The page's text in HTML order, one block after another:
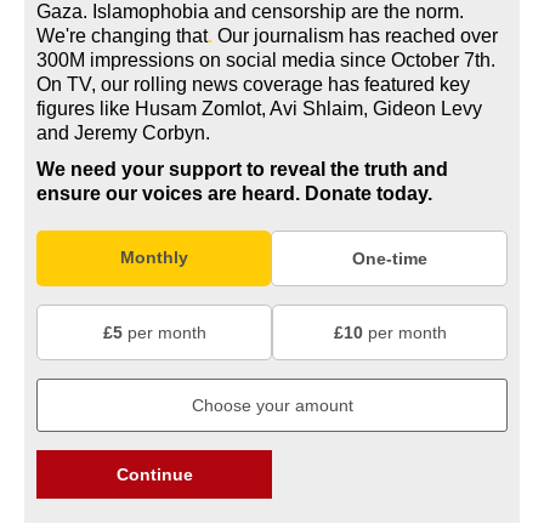
Gaza. Islamophobia and censorship are the norm.
We're changing that. Our journalism has reached over
300M impressions on social media since October 7th.
On TV, our rolling news coverage has featured key
figures like Husam Zomlot, Avi Shlaim, Gideon Levy
and Jeremy Corbyn.
We need your support to reveal the truth and
ensure our voices are heard. Donate today.
Monthly One-time
£5per month £10per month
Continue